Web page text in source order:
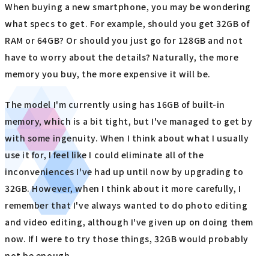
When buying a new smartphone, you may be wondering
what specs to get. For example, should you get 32GB of
RAM or 64GB? Or should you just go for 128GB and not
have to worry about the details? Naturally, the more
memory you buy, the more expensive it will be.
The model I'm currently using has 16GB of built-in
memory, which is a bit tight, but I've managed to get by
with some ingenuity. When I think about what I usually
use it for, I feel like I could eliminate all of the
inconveniences I've had up until now by upgrading to
32GB. However, when I think about it more carefully, I
remember that I've always wanted to do photo editing
and video editing, although I've given up on doing them
now. If I were to try those things, 32GB would probably